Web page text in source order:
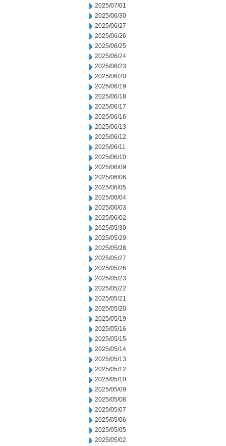
2025/07/01
2025/06/30
2025/06/27
2025/06/26
2025/06/25
2025/06/24
2025/06/23
2025/06/20
2025/06/19
2025/06/18
2025/06/17
2025/06/16
2025/06/13
2025/06/12
2025/06/11
2025/06/10
2025/06/09
2025/06/06
2025/06/05
2025/06/04
2025/06/03
2025/06/02
2025/05/30
2025/05/29
2025/05/28
2025/05/27
2025/05/26
2025/05/23
2025/05/22
2025/05/21
2025/05/20
2025/05/19
2025/05/16
2025/05/15
2025/05/14
2025/05/13
2025/05/12
2025/05/10
2025/05/09
2025/05/08
2025/05/07
2025/05/06
2025/05/05
2025/05/02